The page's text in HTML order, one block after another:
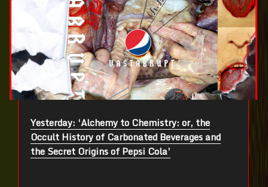
Yesterday: ‘Alchemy to Chemistry: or, the
Occult History of Carbonated Beverages and
the Secret Origins of Pepsi Cola’